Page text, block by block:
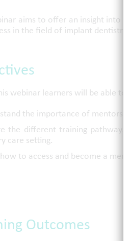
aims to offer an insight into
in the field of implant dentistry.
webinar learners will be able to:
the importance of
the different training
care setting.
to access and become a
Outcomes